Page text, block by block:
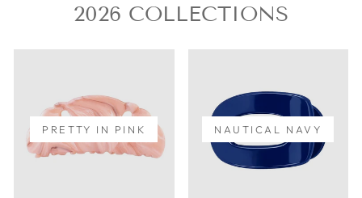
2026 COLLECTIONS
PRETTY IN PINK NAUTICAL NAVY